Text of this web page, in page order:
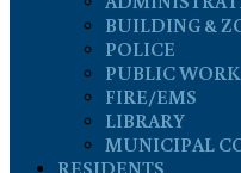
BUILDING &
POLICE
PUBLIC
FIRE/EMS
LIBRARY
MUNICIPAL
RESIDENTS